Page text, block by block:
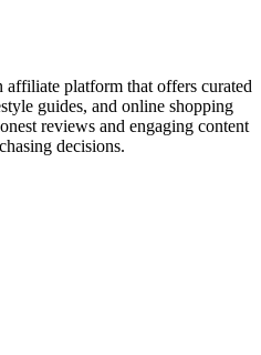
platform that offers curated
guides, and online shopping
reviews and engaging content
decisions.